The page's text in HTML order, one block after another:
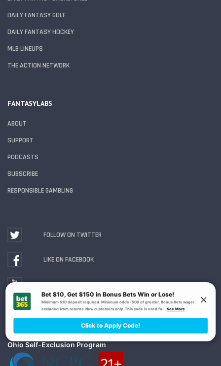
DAILY FANTASY GOLF
DAILY FANTASY HOCKEY
MLB LINEUPS
THE ACTION NETWORK
FANTASYLABS
ABOUT
SUPPORT
PODCASTS
SUBSCRIBE
RESPONSIBLE GAMBLING
FOLLOW ON TWITTER
LIKE ON FACEBOOK
WATCH ON YOUTUBE
Gambling Problem? Call1-800-MY-RESET or 1-800-
GAMBLER. Availability varies by state or jurisdiction.
Ohio Self-Exclusion Program